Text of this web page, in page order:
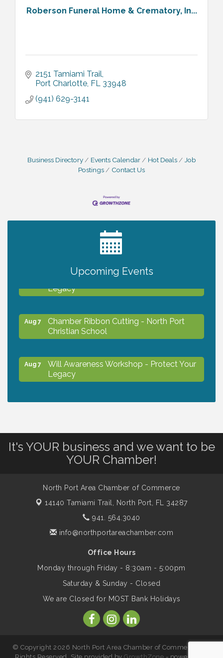
Roberson Funeral Home & Crematory, In...
2151 Tamiami Trail
Port Charlotte FL 33948
(941) 629-3141
Business Directory Events Calendar Hot Deals
Job
Postings
Contact Us
Upcoming Events
2027 PET CALENDAR PHOTO CONTEST
Will Awareness Workshop - Protect Your
Aug 7
Chamber Ribbon Cutting - North Port
Christian School
Aug 7
Will Awareness Workshop - Protect Your
Legacy
Peace of Woodstock: Music from that
Aug 8
Shop Local North Port Market - EVERY
Saturday / YEAR-ROUND!!
Business to Business Expo sponsored by
Central Staff Services, Inc.
Lunch & Learn Workshop - Thriving at
Workplace - 8/13/26
Leadership North Port - Justice Day
Marketing & Communications Committee
- rescheduled for August to 8/14/2026
It's YOUR business and we want to be
YOUR Chamber!
North Port Area Chamber of Commerce
14140 Tamiami Trail, North Port, FL 34287
941. 564.3040
info@northportareachamber.com
Office Hours
Monday through Friday - 8:30am - 5:00pm
Saturday & Sunday - Closed
We are Closed for MOST Bank Holidays
© Copyright 2026 North Port Area Chamber of Commerce. All